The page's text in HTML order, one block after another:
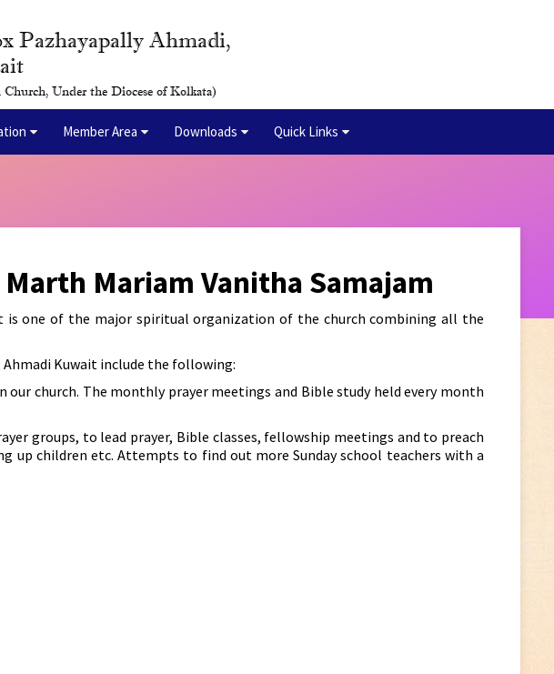
Pazhayapally Ahmadi,
Under the Diocese of Kolkata)
Member Area Downloads Quick Links
Mariam Vanitha Samajam
is one of the major spiritual organization of the church combining all the
Kuwait include the following:
church. The monthly prayer meetings and Bible study held every month
groups, to lead prayer, Bible classes, fellowship meetings and to preach
up children etc. Attempts to find out more Sunday school teachers with a